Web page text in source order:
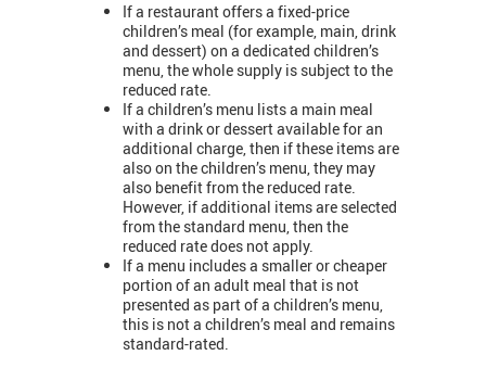
If a restaurant offers a fixed-price
children’s meal (for example, main, drink
and dessert) on a dedicated children’s
menu, the whole supply is subject to the
reduced rate.
If a children’s menu lists a main meal
with a drink or dessert available for an
additional charge, then if these items are
also on the children’s menu, they may
also benefit from the reduced rate.
However, if additional items are selected
from the standard menu, then the
reduced rate does not apply.
If a menu includes a smaller or cheaper
portion of an adult meal that is not
presented as part of a children’s menu,
this is not a children’s meal and remains
standard-rated.